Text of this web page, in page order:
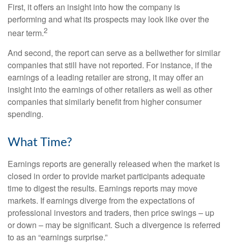
First, it offers an insight into how the company is
performing and what its prospects may look like over the
near term.2
And second, the report can serve as a bellwether for similar
companies that still have not reported. For instance, if the
earnings of a leading retailer are strong, it may offer an
insight into the earnings of other retailers as well as other
companies that similarly benefit from higher consumer
spending.
What Time?
Earnings reports are generally released when the market is
closed in order to provide market participants adequate
time to digest the results. Earnings reports may move
markets. If earnings diverge from the expectations of
professional investors and traders, then price swings – up
or down – may be significant. Such a divergence is referred
to as an “earnings surprise.”